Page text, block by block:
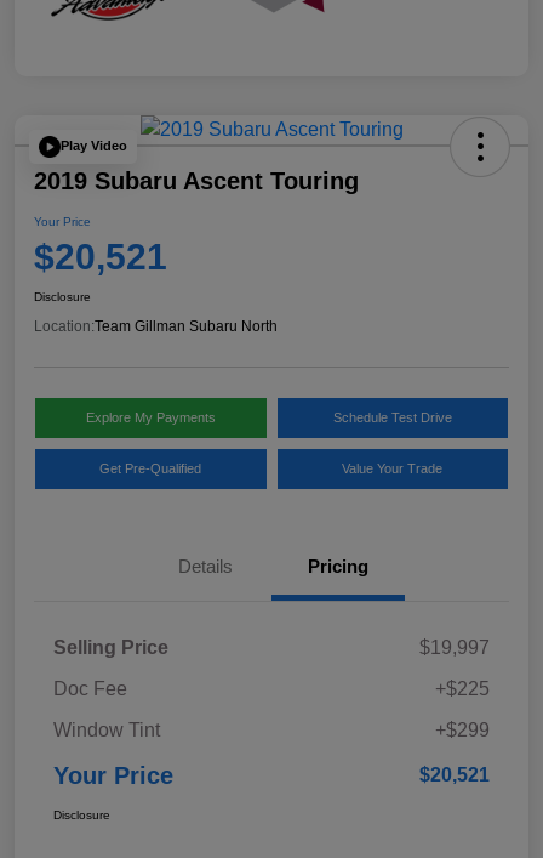
Play Video
2019 Subaru Ascent Touring
Your Price
$20,521
Disclosure
Location:Team Gillman Subaru North
Explore My Payments Schedule Test Drive
Get Pre-Qualified Value Your Trade
Details Pricing
Selling Price
$19,997
Doc Fee
+$225
Window Tint
+$299
Your Price $20,521
Disclosure